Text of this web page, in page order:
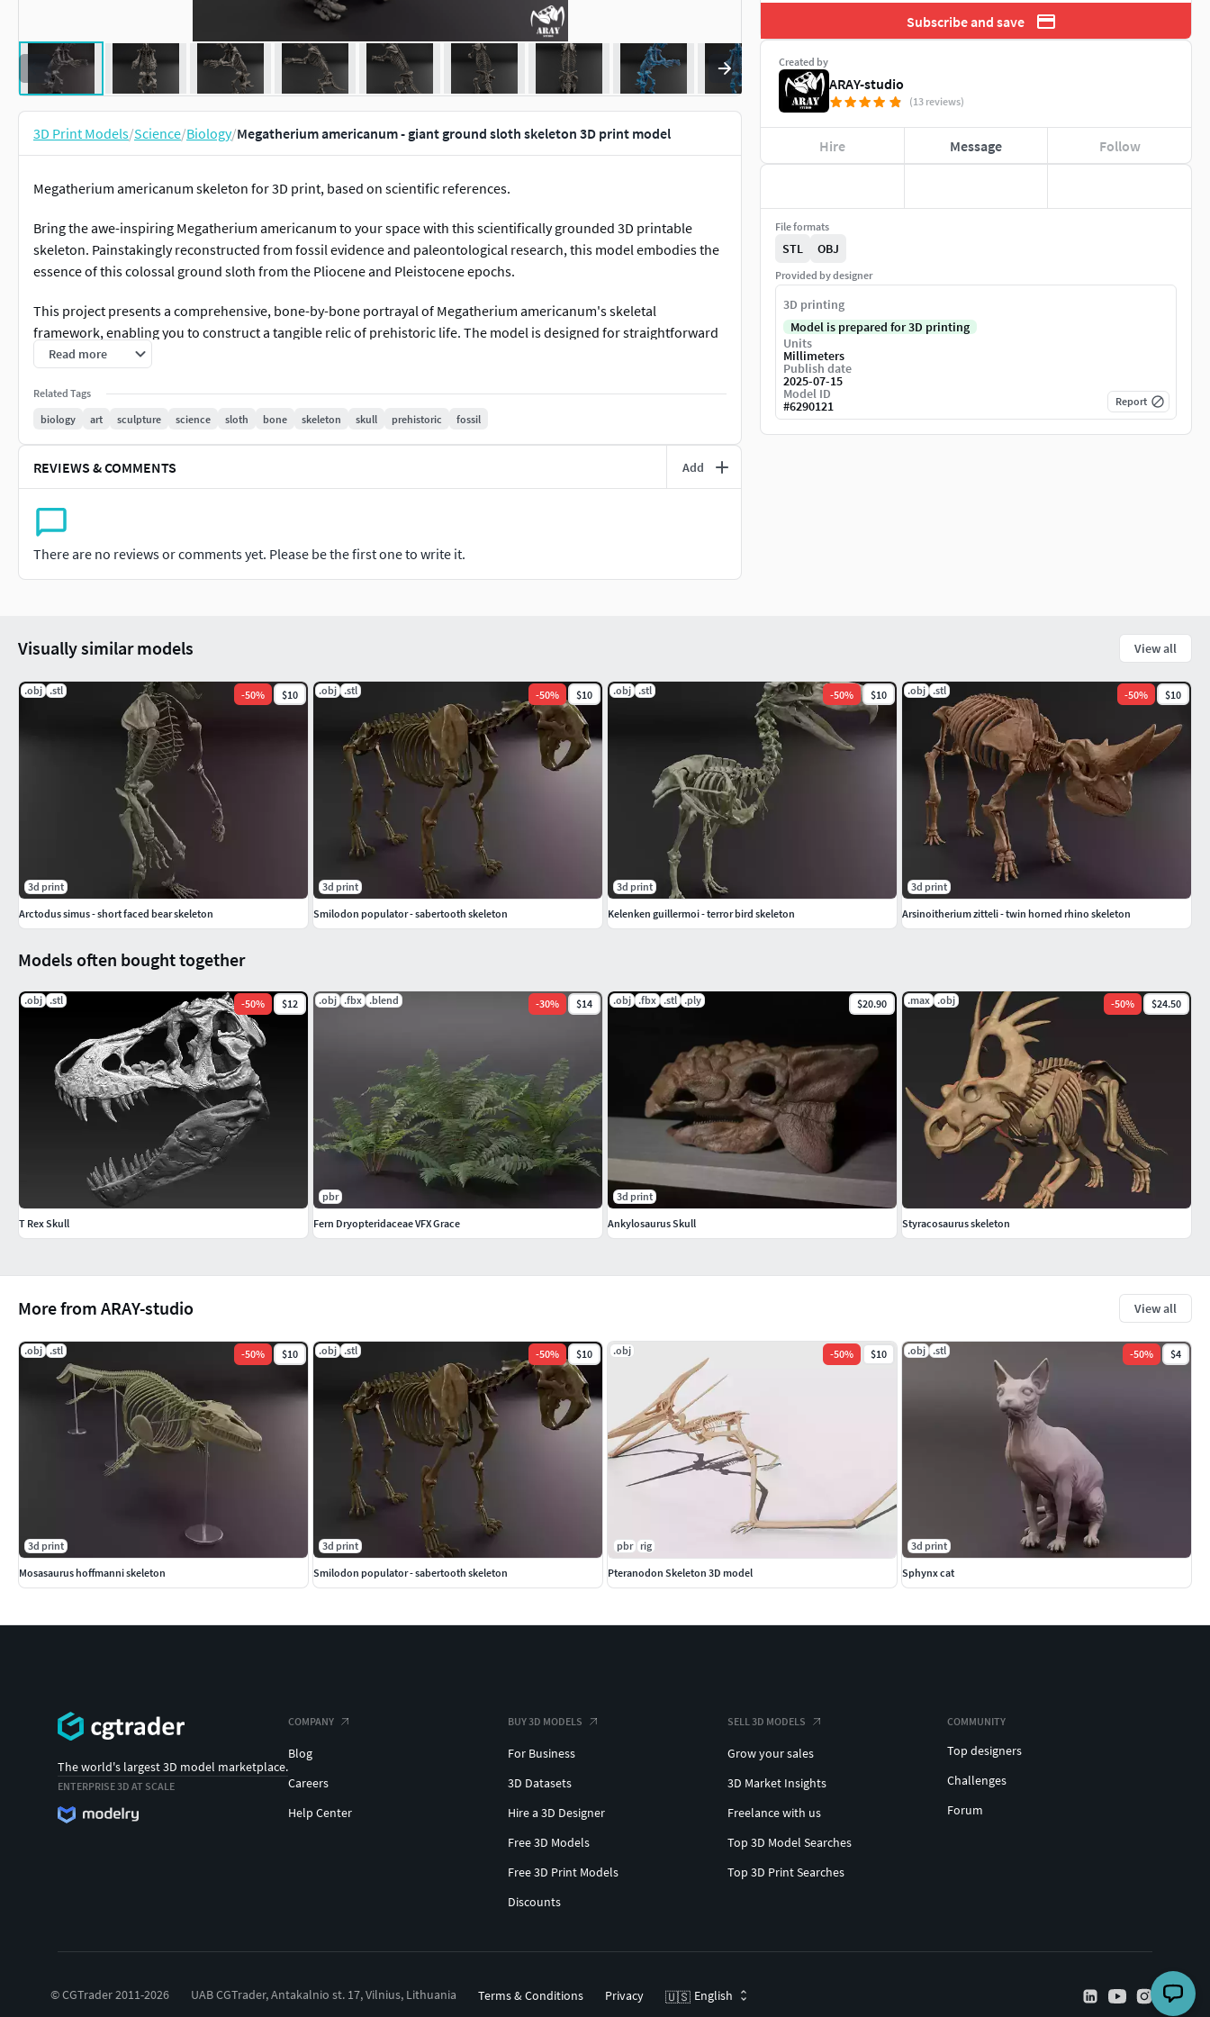
3D Print Models/Science/Biology/Megatherium americanum - giant ground sloth skeleton 3D print model
Megatherium americanum skeleton for 3D print, based on scientific references.
Bring the awe-inspiring Megatherium americanum to your space with this scientifically grounded 3D printable
skeleton. Painstakingly reconstructed from fossil evidence and paleontological research, this model embodies the
essence of this colossal ground sloth from the Pliocene and Pleistocene epochs.
This project presents a comprehensive, bone-by-bone portrayal of Megatherium americanum's skeletal
framework, enabling you to construct a tangible relic of prehistoric life. The model is designed for straightforward
printing and assembly, offering both individual bone files and pre-assembled segments. Ideal for educators,
The model includes:
Skeleton merged in sections and prepared for 3D print.
Formats:
OBJ
Read more
Related Tags
biology
art sculpture science sloth bone skeleton skull prehistoric fossil
REVIEWS & COMMENTS Add
There are no reviews or comments yet. Please be the first one to write it.
Subscribe and save
Created by
ARAY-studio
(13 reviews)
Hire Message Follow
File formats
STL OBJ
Provided by designer
3D printing
Model is prepared for 3D printing
Units
Millimeters
Publish date
2025-07-15
Model ID
#6290121 Report
More from ARAY-studio View all
.obj .stl -50% $10
3d print
Mosasaurus hoffmanni skeleton
.obj .stl -50% $10
3d print
Smilodon populator - sabertooth skeleton
.obj -50% $10
pbr rig
Pteranodon Skeleton 3D model
.obj .stl -50% $4
3d print
Sphynx cat
Models often bought together
.obj .stl -50% $12
T Rex Skull
.obj .fbx .blend -30% $14
pbr
Fern Dryopteridaceae VFX Grace
.obj .fbx .stl .ply $20.90
3d print
Ankylosaurus Skull
.max .obj -50% $24.50
Styracosaurus skeleton
Visually similar models View all
.obj .stl -50% $10
3d print
Arctodus simus - short faced bear skeleton
.obj .stl -50% $10
3d print
Smilodon populator - sabertooth skeleton
.obj .stl -50% $10
3d print
Kelenken guillermoi - terror bird skeleton
.obj .stl -50% $10
3d print
Arsinoitherium zitteli - twin horned rhino skeleton
The world's largest 3D model marketplace.
ENTERPRISE 3D AT SCALE
COMPANY
Blog
Careers
Help Center
BUY 3D MODELS
For Business
3D Datasets
Hire a 3D Designer
Free 3D Models
Free 3D Print Models
Discounts
SELL 3D MODELS
Grow your sales
3D Market Insights
Freelance with us
Top 3D Model Searches
Top 3D Print Searches
COMMUNITY
Top designers
Challenges
Forum
© CGTrader 2011-2026 UAB CGTrader, Antakalnio st. 17, Vilnius, Lithuania Terms & Conditions Privacy 🇺🇸 English